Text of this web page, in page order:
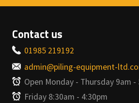
Contact us
01985 219192
admin@piling-equipment-
Open Monday - Thursday 9am -
Friday 8:30am - 4:30pm